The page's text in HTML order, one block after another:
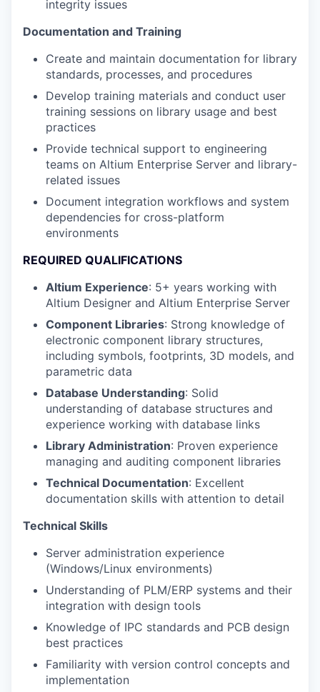
integrity issues
Documentation and Training
Create and maintain documentation for library
standards, processes, and procedures
Develop training materials and conduct user
training sessions on library usage and best
practices
Provide technical support to engineering
teams on Altium Enterprise Server and library-
related issues
Document integration workflows and system
dependencies for cross-platform
environments
REQUIRED QUALIFICATIONS
Altium Experience: 5+ years working with
Altium Designer and Altium Enterprise Server
Component Libraries: Strong knowledge of
electronic component library structures,
including symbols, footprints, 3D models, and
parametric data
Database Understanding: Solid
understanding of database structures and
experience working with database links
Library Administration: Proven experience
managing and auditing component libraries
Technical Documentation: Excellent
documentation skills with attention to detail
Technical Skills
Server administration experience
(Windows/Linux environments)
Understanding of PLM/ERP systems and their
integration with design tools
Knowledge of IPC standards and PCB design
best practices
Familiarity with version control concepts and
implementation